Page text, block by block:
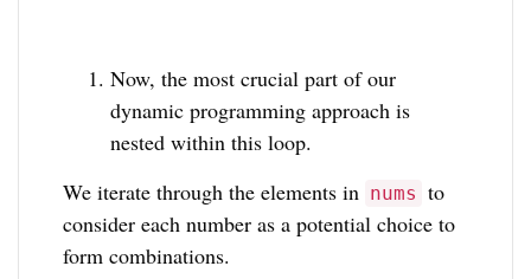
Now, the most crucial part of our
dynamic programming approach is
nested within this loop.
We iterate through the elements in nums to
consider each number as a potential choice to
form combinations.